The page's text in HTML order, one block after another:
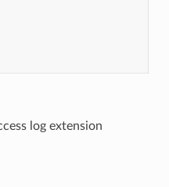
log extension